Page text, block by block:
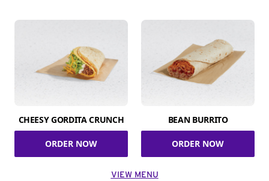
CHEESY GORDITA CRUNCH
ORDER NOW
BEAN BURRITO
ORDER NOW
VIEW MENU